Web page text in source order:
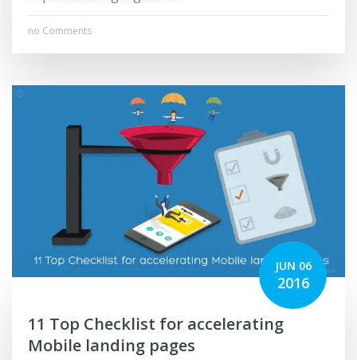
no Comments
JUN 06
2016
11 Top Checklist for accelerating
Mobile landing pages